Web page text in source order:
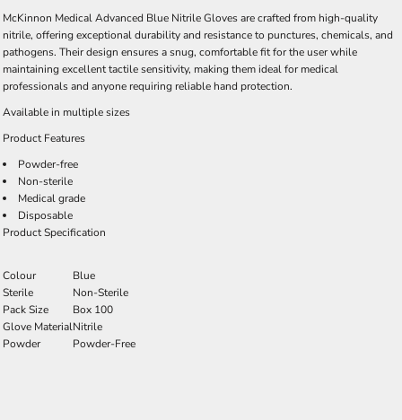
McKinnon Medical Advanced Blue Nitrile Gloves are crafted from high-quality
nitrile, offering exceptional durability and resistance to punctures, chemicals, and
pathogens. Their design ensures a snug, comfortable fit for the user while
maintaining excellent tactile sensitivity, making them ideal for medical
professionals and anyone requiring reliable hand protection.
Available in multiple sizes
Product Features
Powder-free
Non-sterile
Medical grade
Disposable
Product Specification
Colour
Blue
Sterile
Non-Sterile
Pack Size
Box 100
Glove MaterialNitrile
Powder
Powder-Free